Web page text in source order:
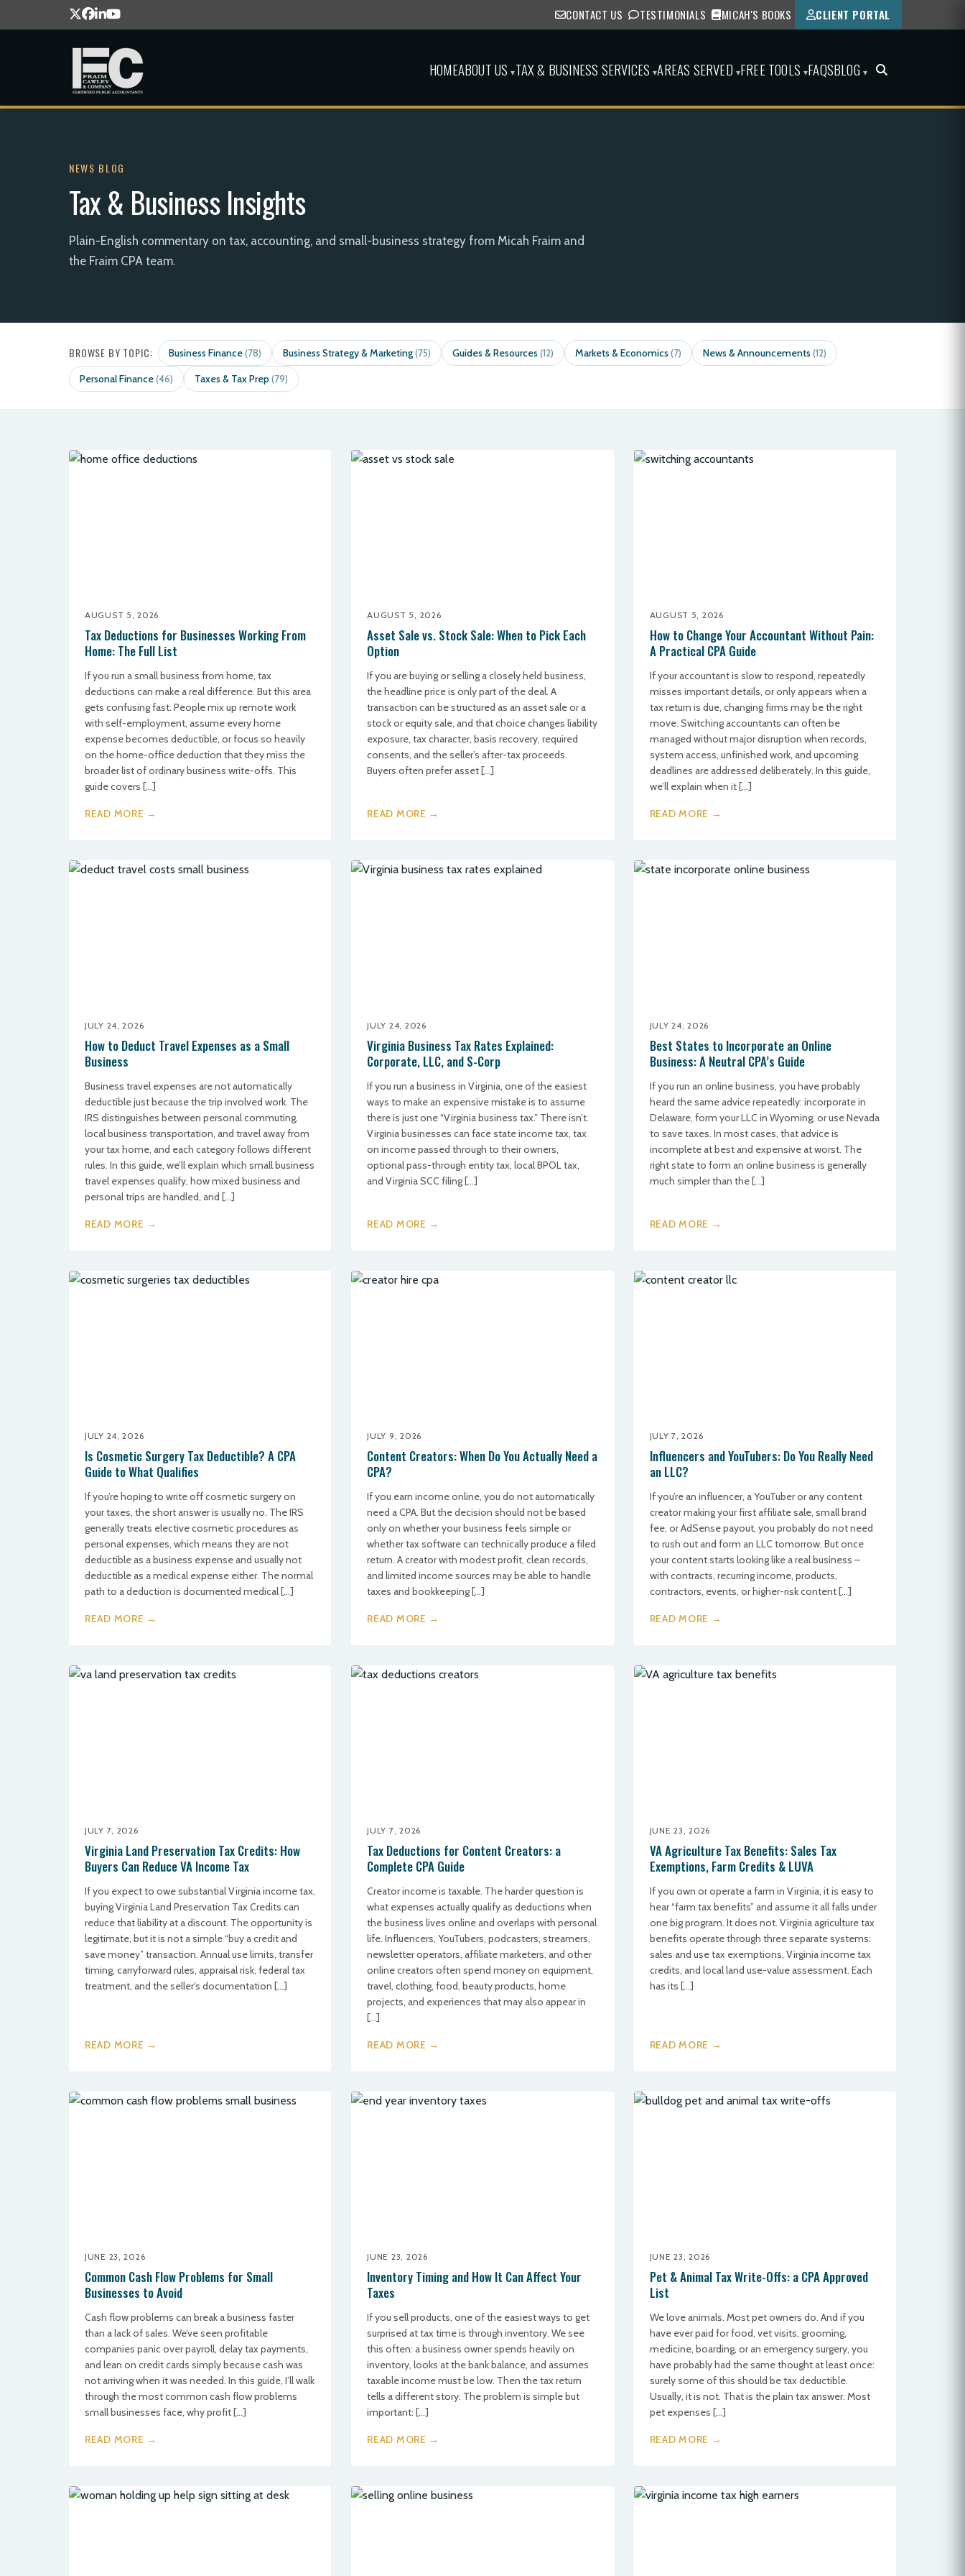
CONTACT US TESTIMONIALS MICAH'S BOOKS CLIENT PORTAL
HOMEABOUT US ▾TAX & BUSINESS SERVICES ▾AREAS SERVED ▾FREE TOOLS ▾FAQSBLOG ▾
NEWS BLOG
Tax & Business Insights
Plain-English commentary on tax, accounting, and small-business strategy from Micah Fraim and
the Fraim CPA team.
BROWSE BY TOPIC: Business Finance(78) Business Strategy & Marketing(75) Guides & Resources(12) Markets & Economics(7) News & Announcements(12)
Personal Finance(46) Taxes & Tax Prep(79)
AUGUST 5, 2026
Tax Deductions for Businesses Working From
Home: The Full List
If you run a small business from home, tax
deductions can make a real difference. But this area
gets confusing fast. People mix up remote work
with self-employment, assume every home
expense becomes deductible, or focus so heavily
on the home-office deduction that they miss the
broader list of ordinary business write-offs. This
guide covers […]
READ MORE →
AUGUST 5, 2026
Asset Sale vs. Stock Sale: When to Pick Each
Option
If you are buying or selling a closely held business,
the headline price is only part of the deal. A
transaction can be structured as an asset sale or a
stock or equity sale, and that choice changes liability
exposure, tax character, basis recovery, required
consents, and the seller’s after-tax proceeds.
Buyers often prefer asset […]
READ MORE →
AUGUST 5, 2026
How to Change Your Accountant Without Pain:
A Practical CPA Guide
If your accountant is slow to respond, repeatedly
misses important details, or only appears when a
tax return is due, changing firms may be the right
move. Switching accountants can often be
managed without major disruption when records,
system access, unfinished work, and upcoming
deadlines are addressed deliberately. In this guide,
we’ll explain when it […]
READ MORE →
JULY 24, 2026
How to Deduct Travel Expenses as a Small
Business
Business travel expenses are not automatically
deductible just because the trip involved work. The
IRS distinguishes between personal commuting,
local business transportation, and travel away from
your tax home, and each category follows different
rules. In this guide, we’ll explain which small business
travel expenses qualify, how mixed business and
personal trips are handled, and […]
READ MORE →
JULY 24, 2026
Virginia Business Tax Rates Explained:
Corporate, LLC, and S-Corp
If you run a business in Virginia, one of the easiest
ways to make an expensive mistake is to assume
there is just one “Virginia business tax.” There isn’t.
Virginia businesses can face state income tax, tax
on income passed through to their owners,
optional pass-through entity tax, local BPOL tax,
and Virginia SCC filing […]
READ MORE →
JULY 24, 2026
Best States to Incorporate an Online
Business: A Neutral CPA’s Guide
If you run an online business, you have probably
heard the same advice repeatedly: incorporate in
Delaware, form your LLC in Wyoming, or use Nevada
to save taxes. In most cases, that advice is
incomplete at best and expensive at worst. The
right state to form an online business is generally
much simpler than the […]
READ MORE →
JULY 24, 2026
Is Cosmetic Surgery Tax Deductible? A CPA
Guide to What Qualifies
If you’re hoping to write off cosmetic surgery on
your taxes, the short answer is usually no. The IRS
generally treats elective cosmetic procedures as
personal expenses, which means they are not
deductible as a business expense and usually not
deductible as a medical expense either. The normal
path to a deduction is documented medical […]
READ MORE →
JULY 9, 2026
Content Creators: When Do You Actually Need a
CPA?
If you earn income online, you do not automatically
need a CPA. But the decision should not be based
only on whether your business feels simple or
whether tax software can technically produce a filed
return. A creator with modest profit, clean records,
and limited income sources may be able to handle
taxes and bookkeeping […]
READ MORE →
JULY 7, 2026
Influencers and YouTubers: Do You Really Need
an LLC?
If you’re an influencer, a YouTuber or any content
creator making your first affiliate sale, small brand
fee, or AdSense payout, you probably do not need
to rush out and form an LLC tomorrow. But once
your content starts looking like a real business –
with contracts, recurring income, products,
contractors, events, or higher-risk content […]
READ MORE →
JULY 7, 2026
Virginia Land Preservation Tax Credits: How
Buyers Can Reduce VA Income Tax
If you expect to owe substantial Virginia income tax,
buying Virginia Land Preservation Tax Credits can
reduce that liability at a discount. The opportunity is
legitimate, but it is not a simple “buy a credit and
save money” transaction. Annual use limits, transfer
timing, carryforward rules, appraisal risk, federal tax
treatment, and the seller’s documentation […]
READ MORE →
JULY 7, 2026
Tax Deductions for Content Creators: a
Complete CPA Guide
Creator income is taxable. The harder question is
what expenses actually qualify as deductions when
the business lives online and overlaps with personal
life. Influencers, YouTubers, podcasters, streamers,
newsletter operators, affiliate marketers, and other
online creators often spend money on equipment,
travel, clothing, food, beauty products, home
projects, and experiences that may also appear in
[…]
READ MORE →
JUNE 23, 2026
VA Agriculture Tax Benefits: Sales Tax
Exemptions, Farm Credits & LUVA
If you own or operate a farm in Virginia, it is easy to
hear “farm tax benefits” and assume it all falls under
one big program. It does not. Virginia agriculture tax
benefits operate through three separate systems:
sales and use tax exemptions, Virginia income tax
credits, and local land use-value assessment. Each
has its […]
READ MORE →
JUNE 23, 2026
Common Cash Flow Problems for Small
Businesses to Avoid
Cash flow problems can break a business faster
than a lack of sales. We’ve seen profitable
companies panic over payroll, delay tax payments,
and lean on credit cards simply because cash was
not arriving when it was needed. In this guide, I’ll walk
through the most common cash flow problems
small businesses face, why profit […]
READ MORE →
JUNE 23, 2026
Inventory Timing and How It Can Affect Your
Taxes
If you sell products, one of the easiest ways to get
surprised at tax time is through inventory. We see
this often: a business owner spends heavily on
inventory, looks at the bank balance, and assumes
taxable income must be low. Then the tax return
tells a different story. The problem is simple but
important: […]
READ MORE →
JUNE 23, 2026
Pet & Animal Tax Write-Offs: a CPA Approved
List
We love animals. Most pet owners do. And if you
have ever paid for food, vet visits, grooming,
medicine, boarding, or an emergency surgery, you
have probably had the same thought at least once:
surely some of this should be tax deductible.
Usually, it is not. That is the plain tax answer. Most
pet expenses […]
READ MORE →